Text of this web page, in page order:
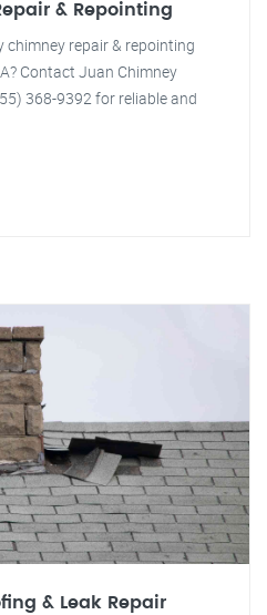
& Repointing
repair & repointing
Contact Juan Chimney
368-9392 for reliable and
& Leak Repair